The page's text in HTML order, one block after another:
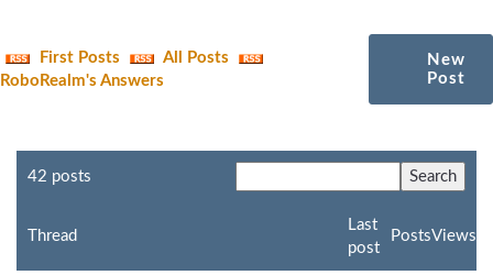
First Posts
All Posts
RoboRealm's Answers
New
Post
42 posts
Thread
Last
post
PostsViews